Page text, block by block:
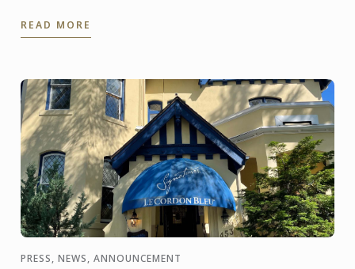
READ MORE
PRESS, NEWS, ANNOUNCEMENT